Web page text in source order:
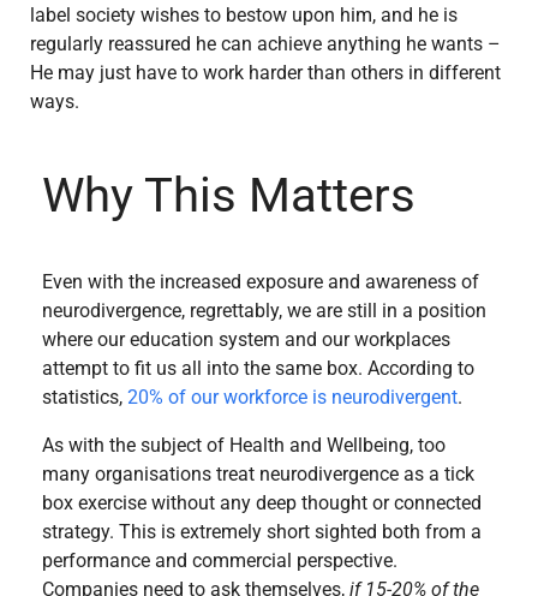
label society wishes to bestow upon him, and he is
regularly reassured he can achieve anything he wants –
He may just have to work harder than others in different
ways.
Why This Matters
Even with the increased exposure and awareness of
neurodivergence, regrettably, we are still in a position
where our education system and our workplaces
attempt to fit us all into the same box. According to
statistics, 20% of our workforce is neurodivergent.
As with the subject of Health and Wellbeing, too
many organisations treat neurodivergence as a tick
box exercise without any deep thought or connected
strategy. This is extremely short sighted both from a
performance and commercial perspective.
Companies need to ask themselves, if 15-20% of the